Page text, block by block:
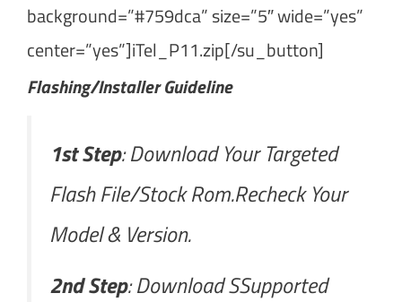
background=”#759dca” size=”5″ wide=”yes”
center=”yes”]iTel_P11.zip[/su_button]
Flashing/Installer Guideline
1st Step: Download Your Targeted
Flash File/Stock Rom.Recheck Your
Model & Version.
2nd Step: Download SSupported